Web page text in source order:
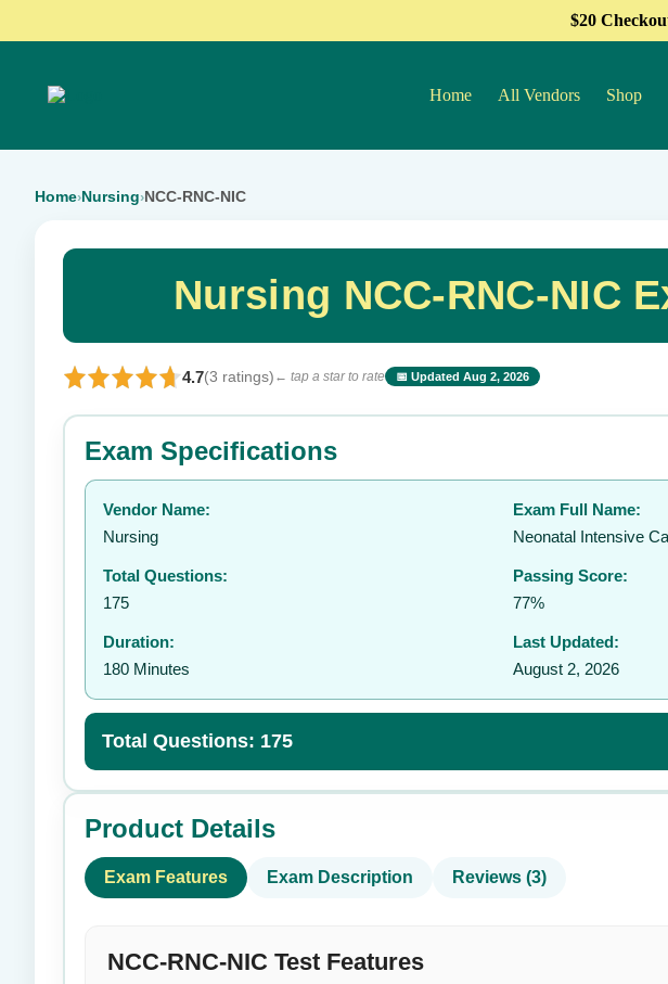
$20
Home All Vendors Shop
Home›Nursing›NCC-RNC-NIC
Nursing NCC-RNC-NIC
4.7(3 ratings) ← tap a star to rate 📅 Updated Aug 2, 2026
⭐ Rate this exam
Your rating:
👤
Exam Specifications
Vendor Name:
Nursing
Exam Full Name:
Neonatal Intensive
Total Questions:
175
Passing Score:
77%
Duration:
180 Minutes
Last Updated:
August 2, 2026
Total Questions: 175
Product Details
Exam Features Exam Description Reviews (3)
NCC-RNC-NIC Test Features